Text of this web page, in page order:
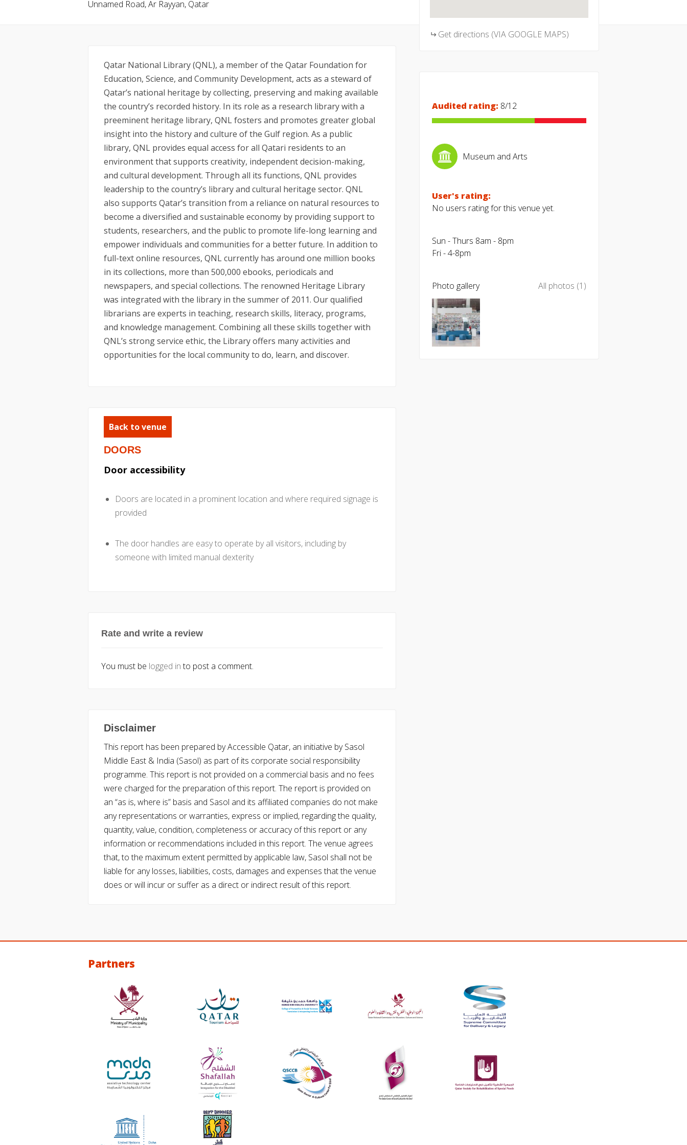
Unnamed Road, Ar Rayyan, Qatar
Qatar National Library (QNL), a member of the Qatar Foundation for
Education, Science, and Community Development, acts as a steward of
Qatar’s national heritage by collecting, preserving and making available
the country’s recorded history. In its role as a research library with a
preeminent heritage library, QNL fosters and promotes greater global
insight into the history and culture of the Gulf region. As a public
library, QNL provides equal access for all Qatari residents to an
environment that supports creativity, independent decision-making,
and cultural development. Through all its functions, QNL provides
leadership to the country’s library and cultural heritage sector. QNL
also supports Qatar’s transition from a reliance on natural resources to
become a diversified and sustainable economy by providing support to
students, researchers, and the public to promote life-long learning and
empower individuals and communities for a better future. In addition to
full-text online resources, QNL currently has around one million books
in its collections, more than 500,000 ebooks, periodicals and
newspapers, and special collections. The renowned Heritage Library
was integrated with the library in the summer of 2011. Our qualified
librarians are experts in teaching, research skills, literacy, programs,
and knowledge management. Combining all these skills together with
QNL’s strong service ethic, the Library offers many activities and
opportunities for the local community to do, learn, and discover.
Back to venue
DOORS
Door accessibility
Doors are located in a prominent location and where required signage is
provided
The door handles are easy to operate by all visitors, including by
someone with limited manual dexterity
Rate and write a review
You must be logged into post a comment.
Disclaimer
This report has been prepared by Accessible Qatar, an initiative by Sasol
Middle East & India (Sasol) as part of its corporate social responsibility
programme. This report is not provided on a commercial basis and no fees
were charged for the preparation of this report. The report is provided on
an “as is, where is” basis and Sasol and its affiliated companies do not make
any representations or warranties, express or implied, regarding the quality,
quantity, value, condition, completeness or accuracy of this report or any
information or recommendations included in this report. The venue agrees
that, to the maximum extent permitted by applicable law, Sasol shall not be
liable for any losses, liabilities, costs, damages and expenses that the venue
does or will incur or suffer as a direct or indirect result of this report.
Get directions (VIA GOOGLE MAPS)
Audited rating: 8/12
Museum and Arts
User's rating:
No users rating for this venue yet.
Sun - Thurs 8am - 8pm
Fri - 4-8pm
Photo gallery All photos (1)
Partners